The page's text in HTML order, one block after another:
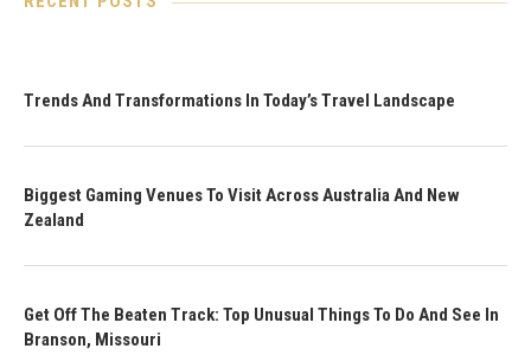
Trends And Transformations In Today’s Travel Landscape
Biggest Gaming Venues To Visit Across Australia And New
Zealand
Get Off The Beaten Track: Top Unusual Things To Do And See In
Branson, Missouri